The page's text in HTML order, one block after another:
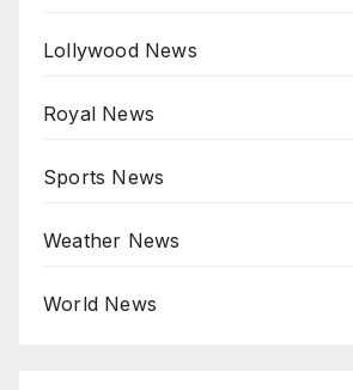
Lollywood News
Royal News
Sports News
Weather News
World News